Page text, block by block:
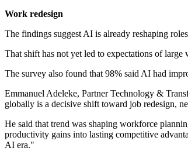
Work redesign
The findings suggest AI is already reshaping
That shift has not yet led to expectations of
The survey also found that 98% said AI had
Emmanuel Adeleke, Partner Technology &
globally is a decisive shift toward job redesign,
He said that trend was shaping workforce
productivity gains into lasting competitive
AI era."